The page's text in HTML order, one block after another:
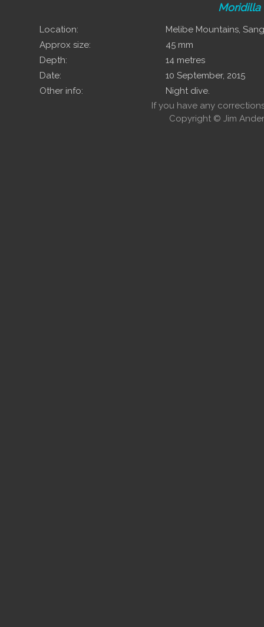
Location:
Melibe Mountains,
Approx size:
45 mm
Depth:
14 metres
Date:
10 September, 2015
Other info:
Night dive.
If you have any
Copyright © Jim